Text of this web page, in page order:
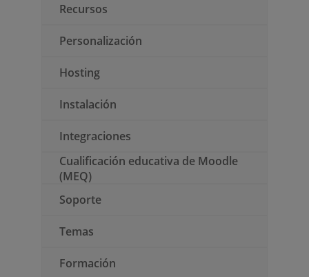
Recursos
Personalización
Hosting
Instalación
Integraciones
Cualificación educativa de Moodle
(MEQ)
Soporte
Temas
Formación